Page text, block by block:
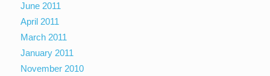
June 2011
April 2011
March 2011
January 2011
November 2010